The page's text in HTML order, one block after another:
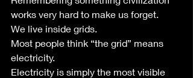
works very hard to make us forget.
We live inside grids.
Most people think “the grid” means
electricity.
Electricity is simply the most visible